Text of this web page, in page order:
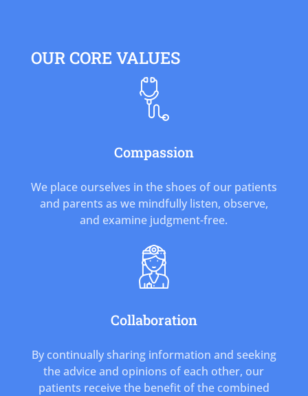
OUR CORE VALUES
Compassion
We place ourselves in the shoes of our patients
and parents as we mindfully listen, observe,
and examine judgment-free.
Collaboration
By continually sharing information and seeking
the advice and opinions of each other, our
patients receive the benefit of the combined